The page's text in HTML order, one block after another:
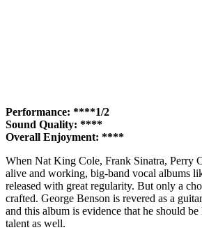
Performance: ****1/2
Sound Quality: ****
Overall Enjoyment: ****
When Nat King Cole, Frank Sinatra, Perry
alive and working, big-band vocal albums
released with great regularity. But only a
crafted. George Benson is revered as a
and this album is evidence that he should
talent as well.